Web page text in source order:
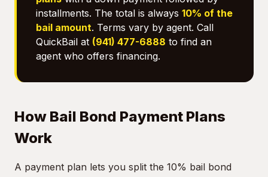
installments. The total is always 10% of the
bail amount. Terms vary by agent. Call
QuickBail at (941) 477-6888 to find an
agent who offers financing.
How Bail Bond Payment Plans
Work
A payment plan lets you split the 10% bail bond